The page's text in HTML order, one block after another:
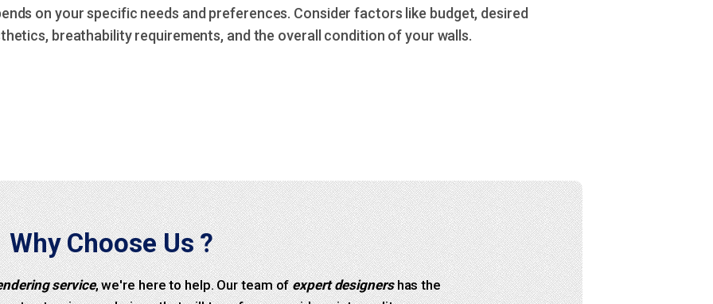
on your specific needs and preferences. Consider factors like budget, desired
breathability requirements, and the overall condition of your walls.
Why Choose Us ?
service, we're here to help. Our team ofexpert designershas the